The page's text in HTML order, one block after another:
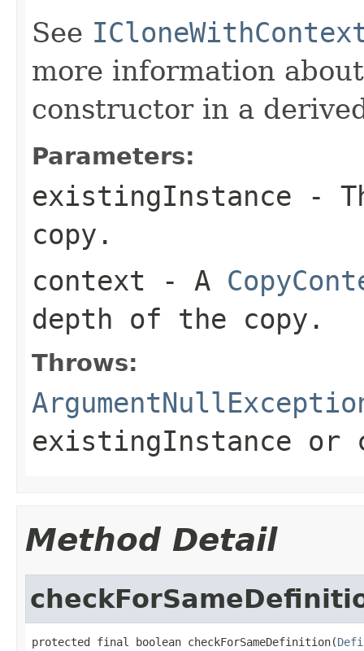
See
more information
constructor in a
Parameters:
existingInstance -
copy.
context - A
depth of the copy.
Throws:
existingInstance or
Method Detail
protected final boolean checkForSameDefinition(